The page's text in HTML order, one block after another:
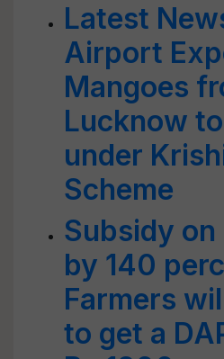
Latest
Airport
Mangoes
Lucknow
under
Scheme
Subsidy on
by 140
Farmers
to get a